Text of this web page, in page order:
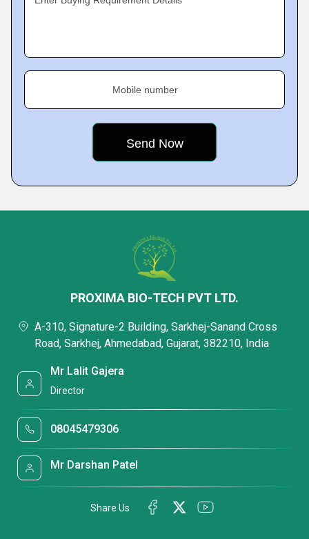
Mobile number
PROXIMA BIO-TECH PVT LTD.
A-310, Signature-2 Building, Sarkhej-Sanand Cross
Road, Sarkhej, Ahmedabad, Gujarat, 382210, India
Mr Lalit Gajera
Director
08045479306
Mr Darshan Patel
Share Us